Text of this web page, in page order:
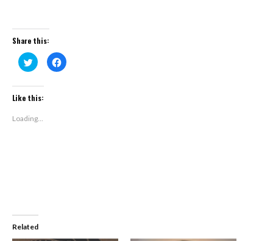
Share this:
Click
to
share
Twitter
(Opens
in
window)
Click
to
Like this:
Loading...
Related